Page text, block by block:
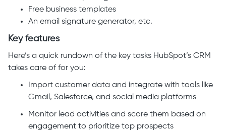
Free business templates
An email signature generator, etc.
Key features
Here’s a quick rundown of the key tasks HubSpot’s CRM
takes care of for you:
Import customer data and integrate with tools like
Gmail, Salesforce, and social media platforms
Monitor lead activities and score them based on
engagement to prioritize top prospects